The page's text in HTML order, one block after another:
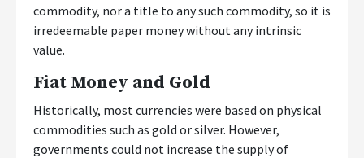
commodity, nor a title to any such commodity, so it is
irredeemable paper money without any intrinsic
value.
Fiat Money and Gold
Historically, most currencies were based on physical
commodities such as gold or silver. However,
governments could not increase the supply of